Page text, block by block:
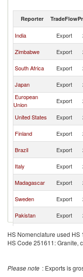
Reporter TradeFlow
India Export
Zimbabwe Export
South Africa Export
Japan Export
European
Union
Export
United States Export
Finland Export
Brazil Export
Italy Export
Madagascar Export
Sweden Export
Pakistan Export
Uganda Export
Spain Export
HS Nomenclature used HS
HS Code 251611: Granite,
Please note : Exports is